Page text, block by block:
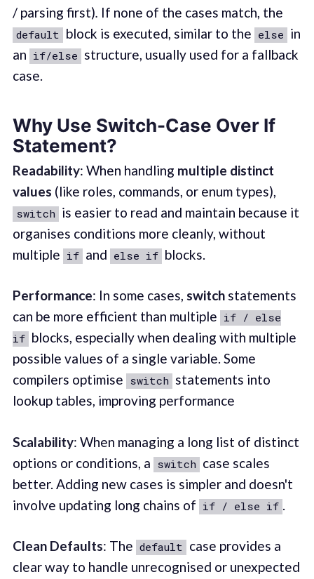
/ parsing first). If none of the cases match, the
default block is executed, similar to the else in
an if/else structure, usually used for a fallback
case.
Why Use Switch-Case Over If
Statement?
Readability: When handling multiple distinct
values (like roles, commands, or enum types),
switch is easier to read and maintain because it
organises conditions more cleanly, without
multiple if and else if blocks.
Performance: In some cases, switchstatements
can be more efficient than multiple if / else
if blocks, especially when dealing with multiple
possible values of a single variable. Some
compilers optimise switch statements into
lookup tables, improving performance
Scalability: When managing a long list of distinct
options or conditions, a switch case scales
better. Adding new cases is simpler and doesn't
involve updating long chains of if / else if .
Clean Defaults: The default case provides a
clear way to handle unrecognised or unexpected